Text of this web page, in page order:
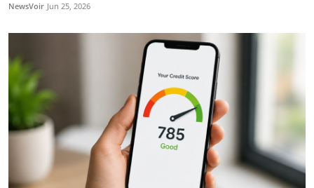
NewsVoir Jun 25, 2026